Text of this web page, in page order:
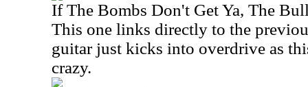
If The Bombs Don't Get Ya, The
This one links directly to the
guitar just kicks into overdrive as
crazy.